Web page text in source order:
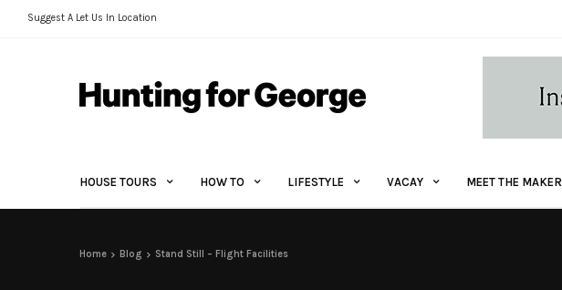
Suggest A Let Us In Location
HOUSE TOURS HOW TO LIFESTYLE VACAY MEET THE MAKER
Home Blog Stand Still – Flight Facilities